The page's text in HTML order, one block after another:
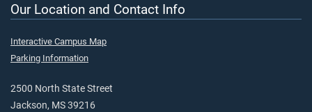
Our Location and Contact Info
Interactive Campus Map
Parking Information
2500 North State Street
Jackson, MS 39216